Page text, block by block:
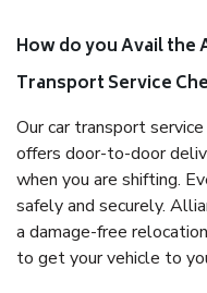
How do you Avail the
Transport Service
Our car transport
offers door-to-door
when you are shifting.
safely and securely.
a damage-free
to get your vehicle to